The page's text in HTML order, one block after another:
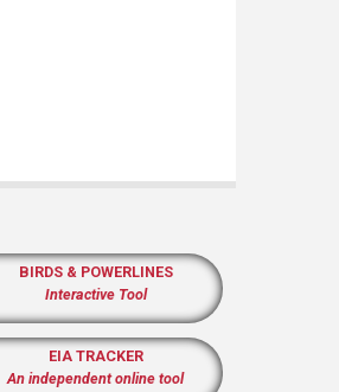
BIRDS & POWERLINES
Interactive Tool
EIA TRACKER
An independent online tool